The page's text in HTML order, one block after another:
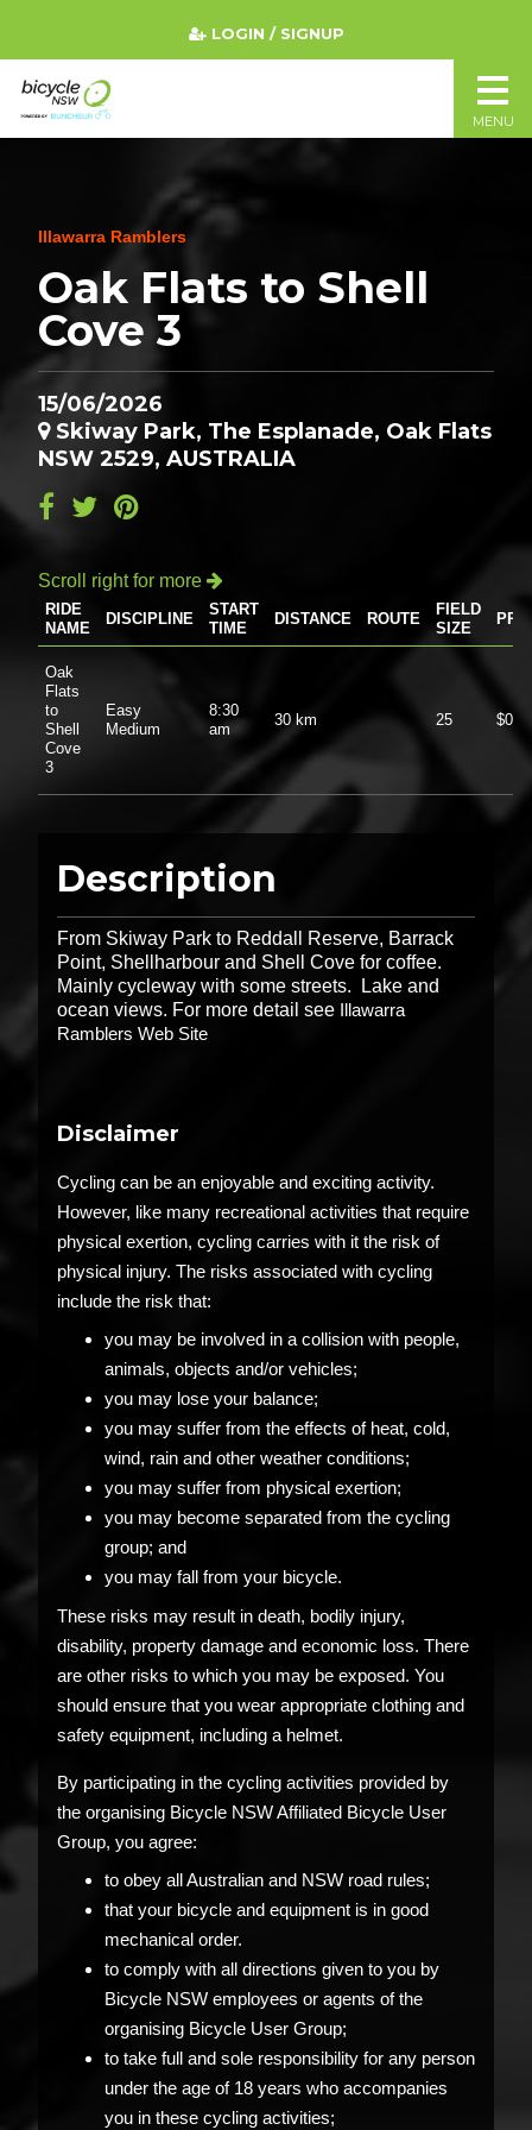
Illawarra Ramblers
Oak Flats to Shell
Cove 3
15/06/2026
Skiway Park, The Esplanade, Oak Flats
NSW 2529, AUSTRALIA
Scroll right for more 
RIDE
NAME
DISCIPLINE
START
TIME
DISTANCE ROUTE
FIELD
SIZE
Oak
Flats
to
Shell
Cove
3
Easy
Medium
8:30
am
30 km 25
Description
From Skiway Park to Reddall Reserve, Barrack
Point, Shellharbour and Shell Cove for coffee.
Mainly cycleway with some streets. Lake and
ocean views. For more detail see Illawarra
Ramblers Web Site
Disclaimer
Cycling can be an enjoyable and exciting activity.
However, like many recreational activities that require
physical exertion, cycling carries with it the risk of
physical injury. The risks associated with cycling
include the risk that:
you may be involved in a collision with people,
animals, objects and/or vehicles;
you may lose your balance;
you may suffer from the effects of heat, cold,
wind, rain and other weather conditions;
you may suffer from physical exertion;
you may become separated from the cycling
group; and
you may fall from your bicycle.
These risks may result in death, bodily injury,
disability, property damage and economic loss. There
are other risks to which you may be exposed. You
should ensure that you wear appropriate clothing and
safety equipment, including a helmet.
By participating in the cycling activities provided by
the organising Bicycle NSW Affiliated Bicycle User
Group, you agree:
to obey all Australian and NSW road rules;
that your bicycle and equipment is in good
mechanical order.
to comply with all directions given to you by
Bicycle NSW employees or agents of the
organising Bicycle User Group;
to take full and sole responsibility for any person
under the age of 18 years who accompanies
you in these cycling activities;
LOGIN / SIGNUP
MENU